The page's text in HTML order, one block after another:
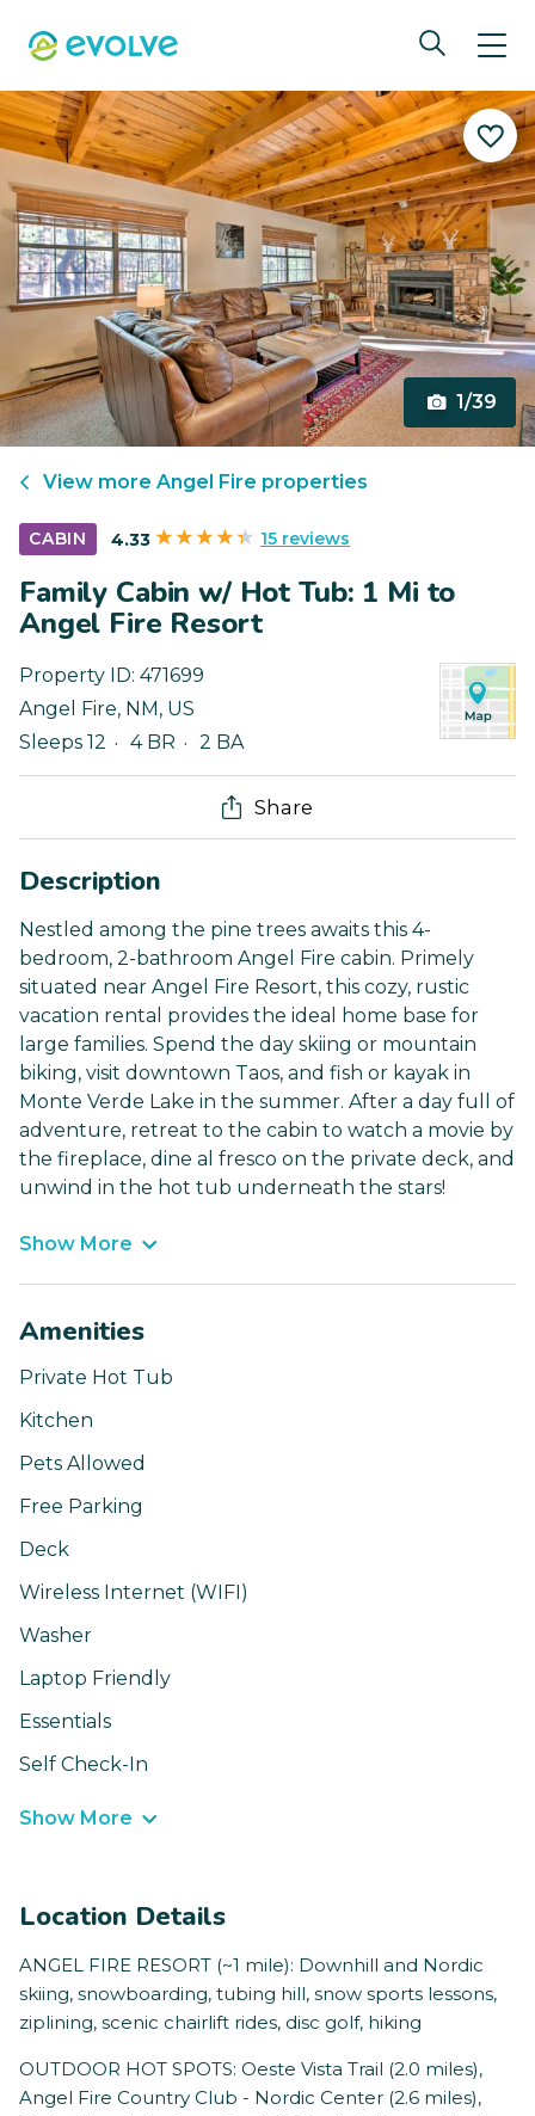
1/39
View more Angel Fire properties
CABIN 4.33 15 reviews
Family Cabin w/ Hot Tub: 1 Mi to
Angel Fire Resort
Property ID: 471699
Angel Fire, NM , US
Sleeps 12
4 BR 2 BA
Share
Description
Nestled among the pine trees awaits this 4-
bedroom, 2-bathroom Angel Fire cabin. Primely
situated near Angel Fire Resort, this cozy, rustic
vacation rental provides the ideal home base for
large families. Spend the day skiing or mountain
biking, visit downtown Taos, and fish or kayak in
Monte Verde Lake in the summer. After a day full of
adventure, retreat to the cabin to watch a movie by
the fireplace, dine al fresco on the private deck, and
unwind in the hot tub underneath the stars!
Show More
Amenities
Private Hot Tub
Kitchen
Pets Allowed
Free Parking
Deck
Wireless Internet (WIFI)
Washer
Laptop Friendly
Essentials
Self Check-In
Show More
Location Details
ANGEL FIRE RESORT (~1 mile): Downhill and Nordic
skiing, snowboarding, tubing hill, snow sports lessons,
ziplining, scenic chairlift rides, disc golf, hiking
OUTDOOR HOT SPOTS: Oeste Vista Trail (2.0 miles),
Angel Fire Country Club - Nordic Center (2.6 miles),